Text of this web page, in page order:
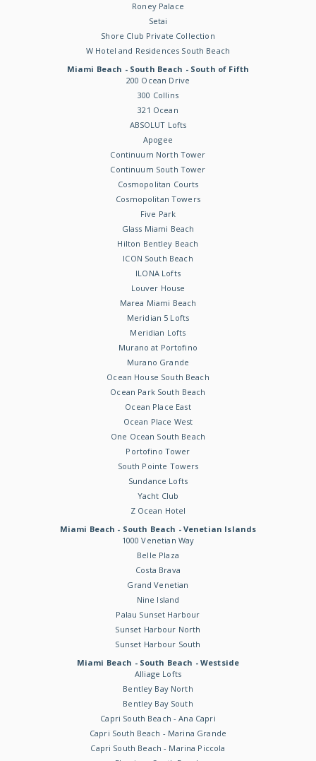
Roney Palace
Setai
Shore Club Private Collection
W Hotel and Residences South Beach
Miami Beach - South Beach - South of Fifth
200 Ocean Drive
300 Collins
321 Ocean
ABSOLUT Lofts
Apogee
Continuum North Tower
Continuum South Tower
Cosmopolitan Courts
Cosmopolitan Towers
Five Park
Glass Miami Beach
Hilton Bentley Beach
ICON South Beach
ILONA Lofts
Louver House
Marea Miami Beach
Meridian 5 Lofts
Meridian Lofts
Murano at Portofino
Murano Grande
Ocean House South Beach
Ocean Park South Beach
Ocean Place East
Ocean Place West
One Ocean South Beach
Portofino Tower
South Pointe Towers
Sundance Lofts
Yacht Club
Z Ocean Hotel
Miami Beach - South Beach - Venetian Islands
1000 Venetian Way
Belle Plaza
Costa Brava
Grand Venetian
Nine Island
Palau Sunset Harbour
Sunset Harbour North
Sunset Harbour South
Miami Beach - South Beach - Westside
Alliage Lofts
Bentley Bay North
Bentley Bay South
Capri South Beach - Ana Capri
Capri South Beach - Marina Grande
Capri South Beach - Marina Piccola